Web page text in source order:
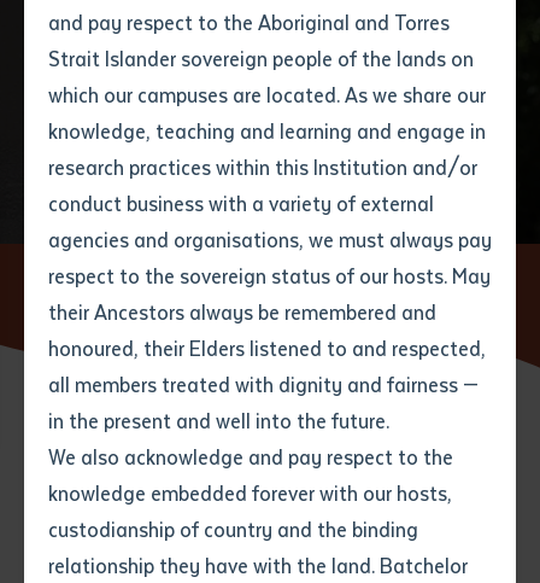
and pay respect to the Aboriginal and Torres
Strait Islander sovereign people of the lands on
which our campuses are located. As we share our
knowledge, teaching and learning and engage in
research practices within this Institution and/or
conduct business with a variety of external
agencies and organisations, we must always pay
respect to the sovereign status of our hosts. May
their Ancestors always be remembered and
honoured, their Elders listened to and respected,
all members treated with dignity and fairness —
in the present and well into the future.
We also acknowledge and pay respect to the
knowledge embedded forever with our hosts,
custodianship of country and the binding
relationship they have with the land. Batchelor
Title
First name*
Last name *
Email*
Phone*
Your speciality*
Last name*
Email*
Phone*
Your address
State
First name
Last name*
Email *
Phone
Preferred method of contact
Your message
Batchelor Institute
moves forward with
renewed leadership
Home News
Batchelor Institute moves forward with
renewed leadership
21 MARCH 2023
3 minute read